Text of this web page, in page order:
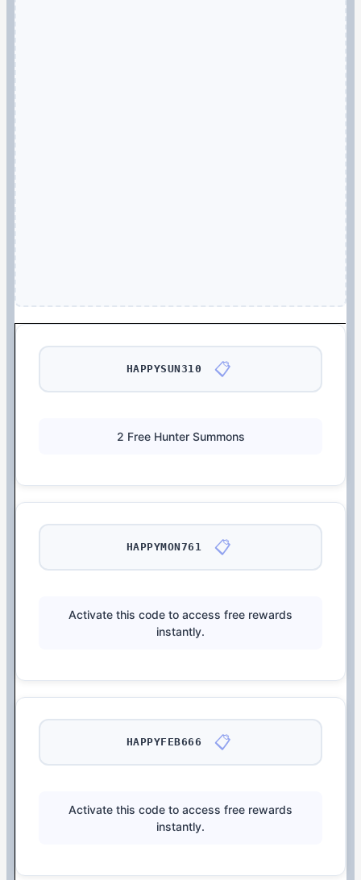
HAPPYSUN310 📋
2 Free Hunter Summons
HAPPYMON761 📋
Activate this code to access free rewards
instantly.
HAPPYFEB666 📋
Activate this code to access free rewards
instantly.